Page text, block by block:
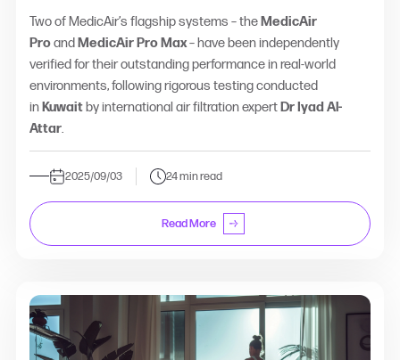
Two of MedicAir’s flagship systems – the MedicAir
Proand MedicAir Pro Max– have been independently
verified for their outstanding performance in real-world
environments, following rigorous testing conducted
in Kuwait by international air filtration expert Dr Iyad Al-
Attar.
2025/09/03 24 min read
Read More